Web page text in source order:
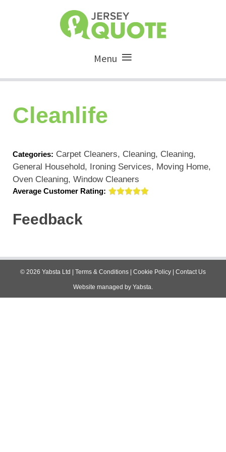
Menu
Cleanlife
Categories: Carpet Cleaners, Cleaning, Cleaning,
General Household, Ironing Services, Moving Home,
Oven Cleaning, Window Cleaners
Average Customer Rating:
Feedback
© 2026 Yabsta Ltd | Terms & Conditions | Cookie Policy | Contact Us
Website managed by Yabsta.